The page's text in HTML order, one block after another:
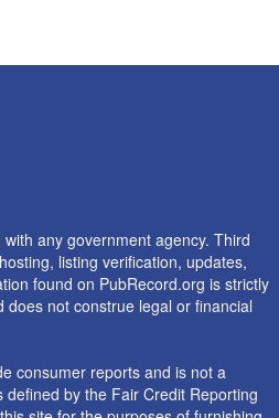
any government agency. Third
listing verification, updates,
found on PubRecord.org is strictly
not construe legal or financial
consumer reports and is not a
by the Fair Credit Reporting